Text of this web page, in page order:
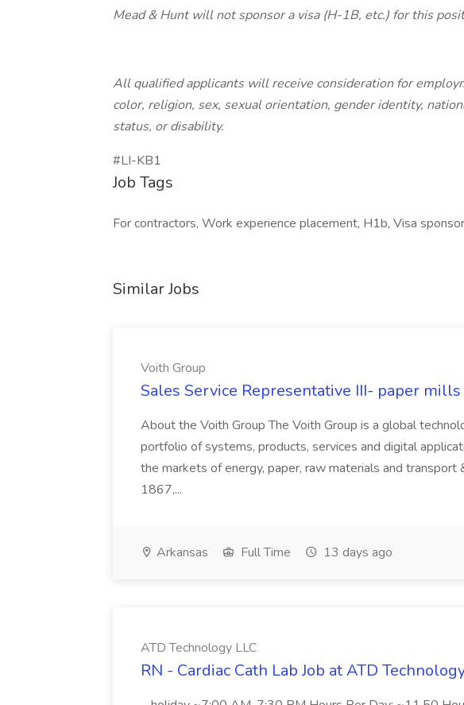
Mead & Hunt will not sponsor a visa (H-1B, etc.) for this
All qualified applicants will receive consideration for
color, religion, sex, sexual orientation, gender identity,
status, or disability.
#LI-KB1
Job Tags
For contractors, Work experience placement, H1b, Visa
Similar Jobs
Voith Group
Sales Service Representative III- paper mills
About the Voith Group The Voith Group is a global
portfolio of systems, products, services and digital
the markets of energy, paper, raw materials and transport
1867,...
Arkansas Full Time 13 days ago
ATD Technology LLC
RN - Cardiac Cath Lab Job at ATD